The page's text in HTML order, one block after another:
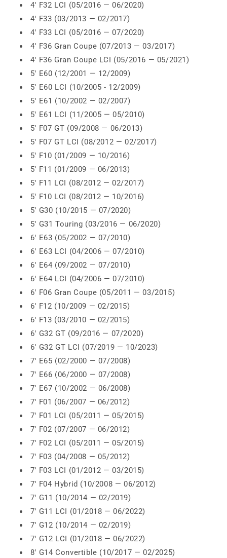
4' F32 LCI (05/2016 — 06/2020)
4' F33 (03/2013 — 02/2017)
4' F33 LCI (05/2016 — 07/2020)
4' F36 Gran Coupe (07/2013 — 03/2017)
4' F36 Gran Coupe LCI (05/2016 — 05/2021)
5' E60 (12/2001 — 12/2009)
5' E60 LCI (10/2005 - 12/2009)
5' E61 (10/2002 — 02/2007)
5' E61 LCI (11/2005 — 05/2010)
5' F07 GT (09/2008 — 06/2013)
5' F07 GT LCI (08/2012 — 02/2017)
5' F10 (01/2009 — 10/2016)
5' F11 (01/2009 — 06/2013)
5' F11 LCI (08/2012 — 02/2017)
5' F10 LCI (08/2012 — 10/2016)
5' G30 (10/2015 — 07/2020)
5' G31 Touring (03/2016 — 06/2020)
6' E63 (05/2002 — 07/2010)
6' E63 LCI (04/2006 — 07/2010)
6' E64 (09/2002 — 07/2010)
6' E64 LCI (04/2006 — 07/2010)
6' F06 Gran Coupe (05/2011 — 03/2015)
6' F12 (10/2009 — 02/2015)
6' F13 (03/2010 — 02/2015)
6' G32 GT (09/2016 — 07/2020)
6' G32 GT LCI (07/2019 — 10/2023)
7' E65 (02/2000 — 07/2008)
7' E66 (06/2000 — 07/2008)
7' E67 (10/2002 — 06/2008)
7' F01 (06/2007 — 06/2012)
7' F01 LCI (05/2011 — 05/2015)
7' F02 (07/2007 — 06/2012)
7' F02 LCI (05/2011 — 05/2015)
7' F03 (04/2008 — 05/2012)
7' F03 LCI (01/2012 — 03/2015)
7' F04 Hybrid (10/2008 — 06/2012)
7' G11 (10/2014 — 02/2019)
7' G11 LCI (01/2018 — 06/2022)
7' G12 (10/2014 — 02/2019)
7' G12 LCI (01/2018 — 06/2022)
8' G14 Convertible (10/2017 — 02/2025)